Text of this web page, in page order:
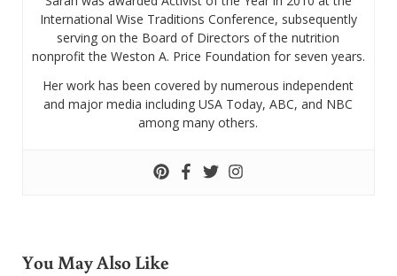
International Wise Traditions Conference, subsequently
serving on the Board of Directors of the nutrition
nonprofit the Weston A. Price Foundation for seven years.
Her work has been covered by numerous independent
and major media including USA Today, ABC, and NBC
among many others.
You May Also Like